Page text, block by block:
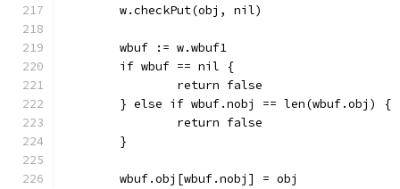
	w.checkPut(obj, nil)
	wbuf := w.wbuf1
	if wbuf == nil {
		return false
	} else if wbuf.nobj == len(wbuf.obj) {
		return false
	}
	wbuf.obj[wbuf.nobj] = obj